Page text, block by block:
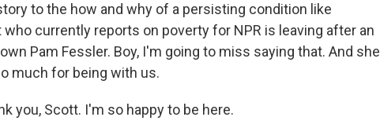
to the how and why of a persisting condition like
currently reports on poverty for NPR is leaving after an
Pam Fessler. Boy, I'm going to miss saying that. And she
much for being with us.
you, Scott. I'm so happy to be here.